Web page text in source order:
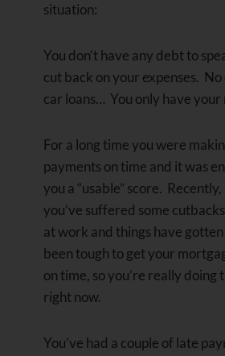
situation:
You don’t have any debt to
cut back on your expenses.
car loans… You only have
For a long time you were
payments on time and it was
you a “usable” score.
you’ve suffered some
at work and things have
been tough to get your
on time, so you’re really doing
right now.
You’ve had a couple of late